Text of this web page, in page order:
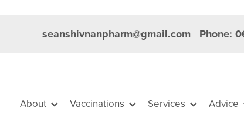
seanshivnanpharm@gmail.com Phone:
About Vaccinations Services Advice